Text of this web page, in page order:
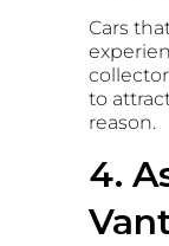
Cars
to
reason.
4.